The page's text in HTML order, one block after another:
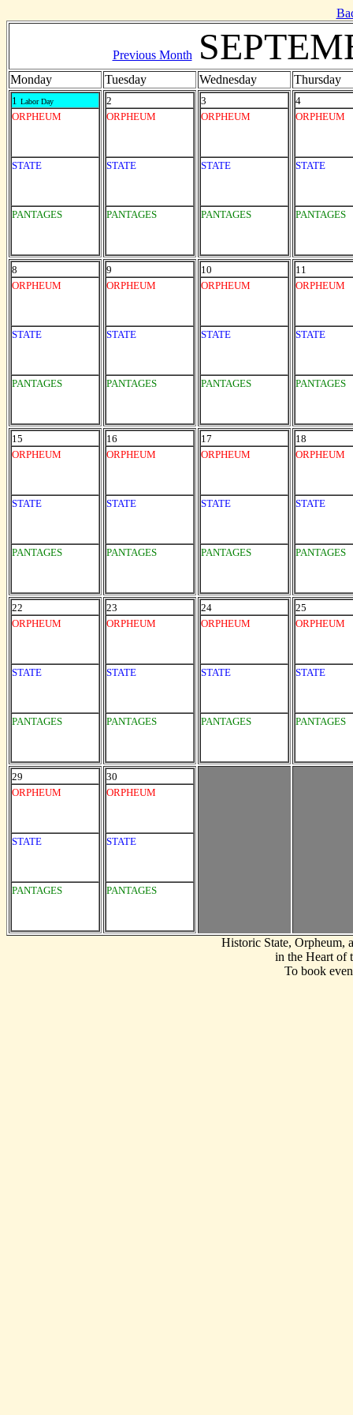
Previous Month
Monday Tuesday Wednesday Thursday
1 Labor Day
ORPHEUM
STATE
PANTAGES
2
ORPHEUM
STATE
PANTAGES
3
ORPHEUM
STATE
PANTAGES
4
ORPHEUM
STATE
PANTAGES
8
ORPHEUM
STATE
PANTAGES
9
ORPHEUM
STATE
PANTAGES
10
ORPHEUM
STATE
PANTAGES
11
ORPHEUM
STATE
PANTAGES
15
ORPHEUM
STATE
PANTAGES
16
ORPHEUM
STATE
PANTAGES
17
ORPHEUM
STATE
PANTAGES
18
ORPHEUM
STATE
PANTAGES
22
ORPHEUM
STATE
PANTAGES
23
ORPHEUM
STATE
PANTAGES
24
ORPHEUM
STATE
PANTAGES
25
ORPHEUM
STATE
PANTAGES
29
ORPHEUM
STATE
PANTAGES
30
ORPHEUM
STATE
PANTAGES
Historic State, Orpheum,
in the Heart of
To book